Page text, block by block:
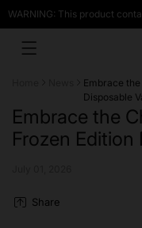
WARNING: This product
Embrace
Disposable
Embrace the
Frozen Edition
Share